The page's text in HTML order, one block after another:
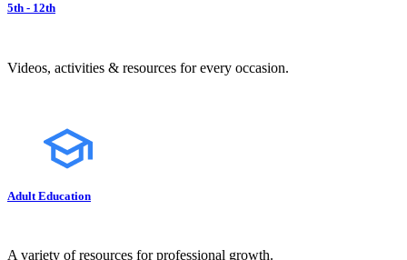
5th - 12th
Videos, activities & resources for every occasion.
Adult Education
A variety of resources for professional growth.